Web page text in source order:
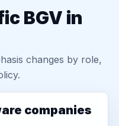
BGV in
changes by role,
companies